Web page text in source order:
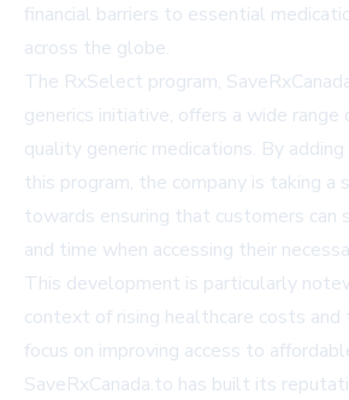
financial barriers to essential
across the globe.
The RxSelect program,
generics initiative, offers a wide range
quality generic medications. By
this program, the company is taking a
towards ensuring that customers can
and time when accessing their
This development is particularly
context of rising healthcare costs
focus on improving access to
SaveRxCanada.to has built its